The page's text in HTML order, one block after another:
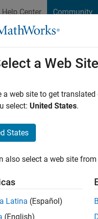
Center Community
File Exchange Cody
Last seen: 11
Followers:0
I do not respond to
Endorsements
a Web Site
a web site to get
select: United States.
States
also select a web site
Latina (Español)
(English)